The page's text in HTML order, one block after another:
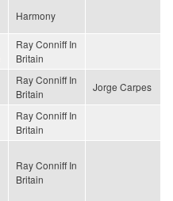
Harmony
Ray Conniff In
Britain
Ray Conniff In
Britain
Jorge Carpes
Ray Conniff In
Britain
Ray Conniff In
Britain